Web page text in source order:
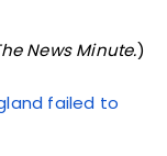
News Minute.)
failed to